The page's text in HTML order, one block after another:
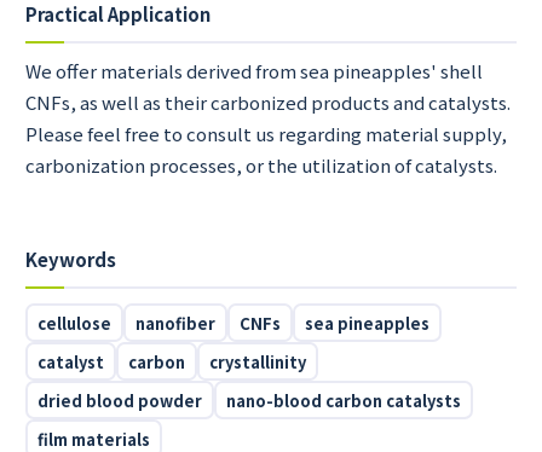
Practical Application
We offer materials derived from sea pineapples' shell
CNFs, as well as their carbonized products and catalysts.
Please feel free to consult us regarding material supply,
carbonization processes, or the utilization of catalysts.
Keywords
cellulose nanofiber CNFs
sea pineapples
catalyst
carbon
crystallinity
dried blood powder
nano-blood carbon catalysts
film materials